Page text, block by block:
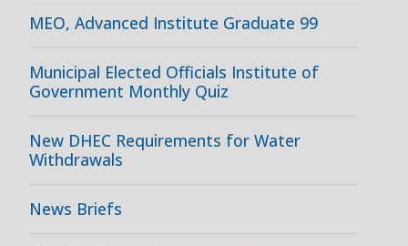
MEO, Advanced Institute Graduate 99
Municipal Elected Officials Institute of
Government Monthly Quiz
New DHEC Requirements for Water
Withdrawals
News Briefs